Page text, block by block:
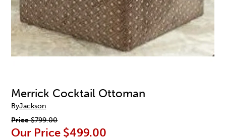
Merrick Cocktail Ottoman
ByJackson
Price$799.00
Our Price $499.00